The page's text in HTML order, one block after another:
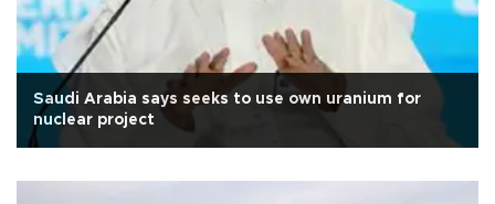
Saudi Arabia says seeks to use own uranium for
nuclear project